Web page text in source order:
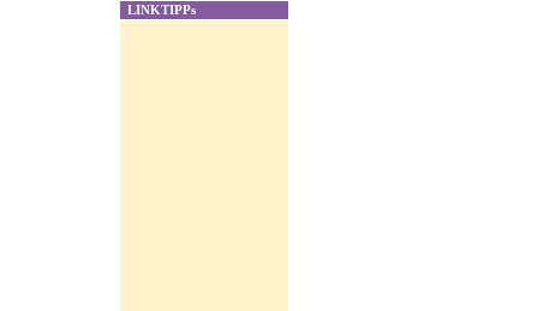
LINKTIPPs